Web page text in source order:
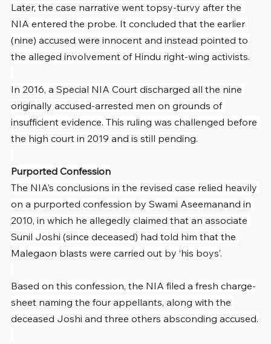
Later, the case narrative went topsy-turvy after the
NIA entered the probe. It concluded that the earlier
(nine) accused were innocent and instead pointed to
the alleged involvement of Hindu right-wing activists.
In 2016, a Special NIA Court discharged all the nine
originally accused-arrested men on grounds of
insufficient evidence. This ruling was challenged before
the high court in 2019 and is still pending.
Purported Confession
The NIA’s conclusions in the revised case relied heavily
on a purported confession by Swami Aseemanand in
2010, in which he allegedly claimed that an associate
Sunil Joshi (since deceased) had told him that the
Malegaon blasts were carried out by ‘his boys’.
Based on this confession, the NIA filed a fresh charge-
sheet naming the four appellants, along with the
deceased Joshi and three others absconding accused.